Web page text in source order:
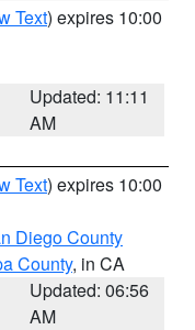
Text) expires 10:00
Updated: 11:11
AM
Text) expires 10:00
Diego County
County, in CA
Updated: 06:56
AM